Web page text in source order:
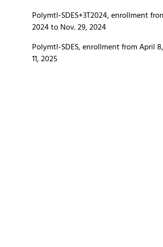
Polymtl-SDES+3T2024, enrollment
2024 to Nov. 29, 2024
Polymtl-SDES, enrollment from April
11, 2025